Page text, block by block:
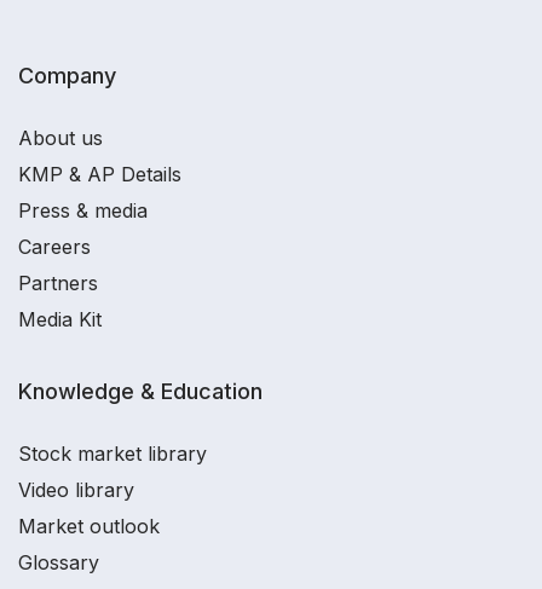
Company
About us
KMP & AP Details
Press & media
Careers
Partners
Media Kit
Knowledge & Education
Stock market library
Video library
Market outlook
Glossary